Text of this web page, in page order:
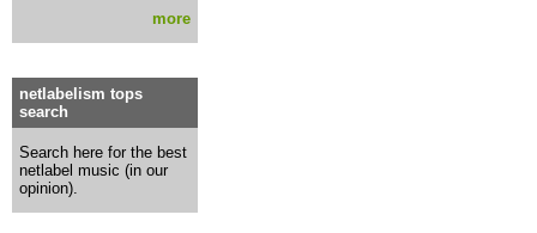
more
netlabelism tops
search
Search here for the best
netlabel music (in our
opinion).